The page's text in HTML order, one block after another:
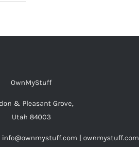
OwnMyStuff
& Pleasant Grove,
Utah 84003
info@ownmystuff.com | ownmystuff.com